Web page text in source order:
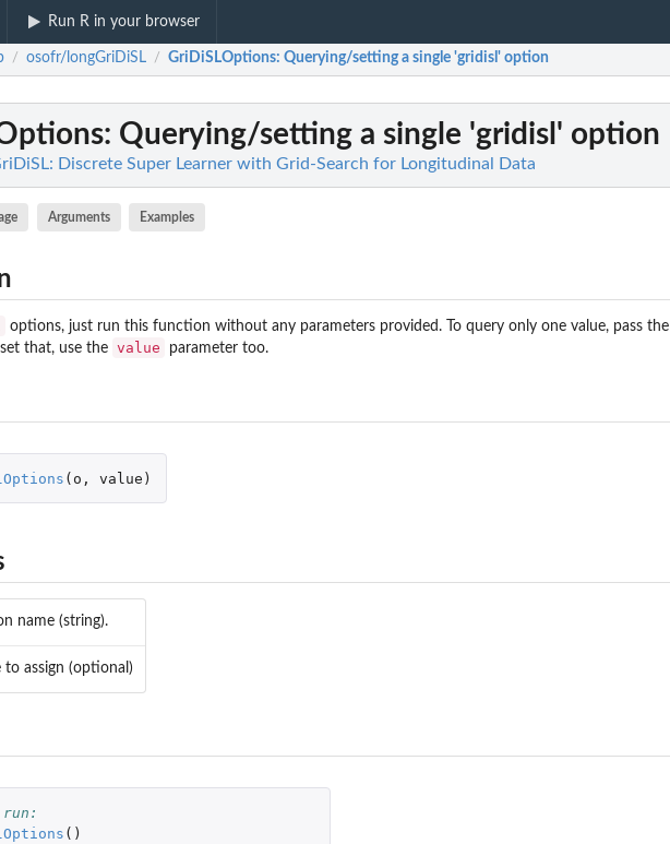
Run R in your browser
/ osofr/longGriDiSL / GriDiSLOptions: Querying/setting a single 'gridisl' option
: Querying/setting a single 'gridisl' option
Discrete Super Learner with Grid-Search for Longitudinal Data
Arguments Examples
options, just run this function without any parameters provided. To query only one value, pass the
that, use the value parameter too.
( o , value )
name (string).
to assign (optional)
run:
()